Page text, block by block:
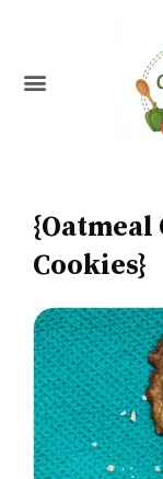
Menu
{Oatmeal
Cookies}